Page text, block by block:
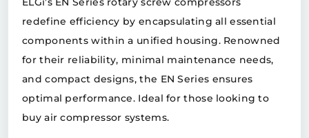
redefine efficiency by encapsulating all essential
components within a unified housing. Renowned
for their reliability, minimal maintenance needs,
and compact designs, the EN Series ensures
optimal performance. Ideal for those looking to
buy air compressor systems.